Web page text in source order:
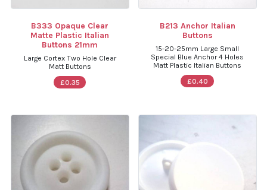
B333 Opaque Clear
Matte Plastic Italian
Buttons 21mm
Large Cortex Two Hole Clear
Matt Buttons
£0.35
B213 Anchor Italian
Buttons
15-20-25mm Large Small
Special Blue Anchor 4 Holes
Matt Plastic Italian Buttons
£0.40